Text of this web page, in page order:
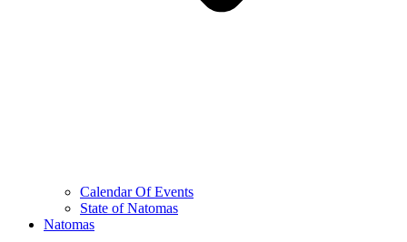
Calendar Of Events
State of Natomas
Natomas